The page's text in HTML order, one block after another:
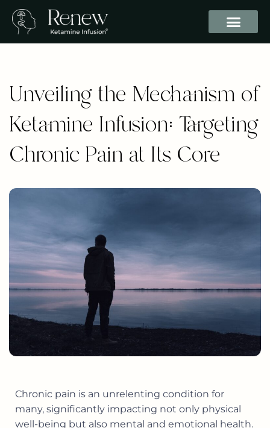
Unveiling the Mechanism of
Ketamine Infusion: Targeting
Chronic Pain at Its Core
Chronic pain is an unrelenting condition for
many, significantly impacting not only physical
well-being but also mental and emotional health.